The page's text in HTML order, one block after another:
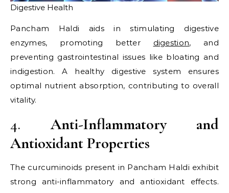
Digestive Health
Pancham Haldi aids in stimulating digestive
enzymes, promoting better digestion, and
preventing gastrointestinal issues like bloating and
indigestion. A healthy digestive system ensures
optimal nutrient absorption, contributing to overall
vitality.​
4.Anti-Inflammatory and
Antioxidant Properties
The curcuminoids present in Pancham Haldi exhibit
strong anti-inflammatory and antioxidant effects.